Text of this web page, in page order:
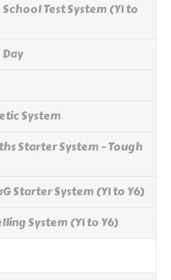
Test System (Y1 to
Day
System
Starter System - Tough
Starter System (Y1 to Y6)
System (Y1 to Y6)